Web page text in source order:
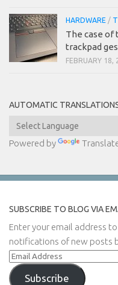
HARDWARE /
The case of
trackpad
FEBRUARY 18,
AUTOMATIC
Powered by
SUBSCRIBE TO BLOG VIA
Enter your email address
notifications of new posts
Email
Address
Subscribe